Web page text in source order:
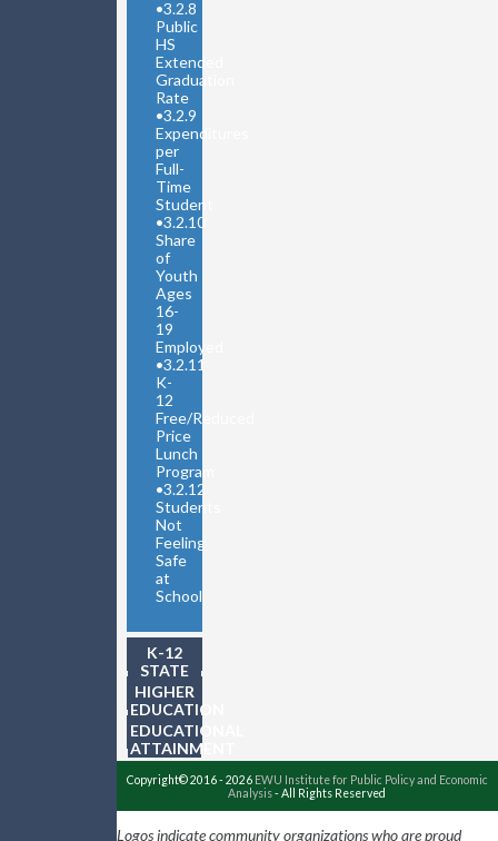
•3.2.8
Public
HS
Extended
Graduation
Rate
•3.2.9
Expenditures
per
Full-
Time
Student
•3.2.10
Share
of
Youth
Ages
16-
19
Employed
•3.2.11
K-
12
Free/Reduced
Price
Lunch
Program
•3.2.12
Students
Not
Feeling
Safe
at
School
K-12
STATE
TESTING
HIGHER
EDUCATION
EDUCATIONAL
ATTAINMENT
Copyright© 2016 - 2026 EWU Institute for Public Policy and Economic
Analysis- All Rights Reserved
Logos indicate community organizations who are proud